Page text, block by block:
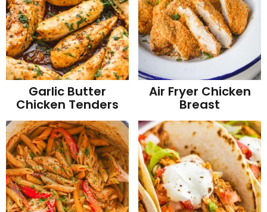
Garlic Butter
Chicken Tenders
Air Fryer Chicken
Breast